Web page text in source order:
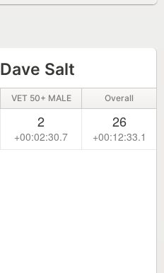
Dave Salt
VET 50+ MALE Overall
2
+00:02:30.7
26
+00:12:33.1